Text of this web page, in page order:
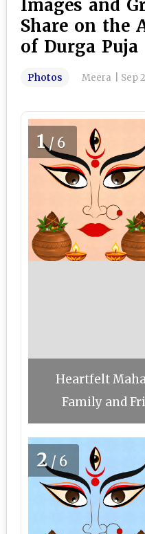
Images and
Share on the
of Durga Puja
Photos Meera Sep
1/6
Heartfelt
Family and
2/6